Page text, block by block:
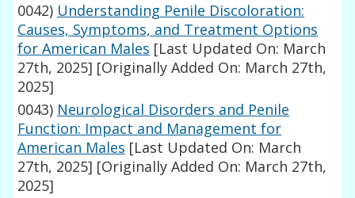
0042) Understanding Penile Discoloration:
Causes, Symptoms, and Treatment Options
for American Males [Last Updated On: March
27th, 2025] [Originally Added On: March 27th,
2025]
0043) Neurological Disorders and Penile
Function: Impact and Management for
American Males [Last Updated On: March
27th, 2025] [Originally Added On: March 27th,
2025]